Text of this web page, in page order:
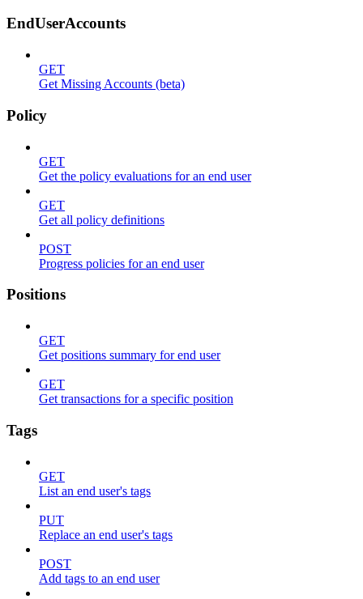
EndUserAccounts
GET
Get Missing Accounts (beta)
Policy
GET
Get the policy evaluations for an end user
GET
Get all policy definitions
POST
Progress policies for an end user
Positions
GET
Get positions summary for end user
GET
Get transactions for a specific position
Tags
GET
List an end user's tags
PUT
Replace an end user's tags
POST
Add tags to an end user